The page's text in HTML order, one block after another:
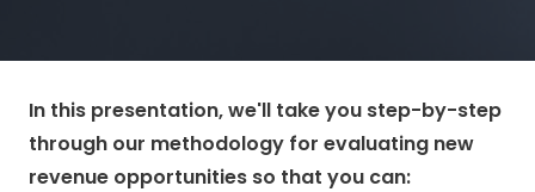
In this presentation, we'll take you step-by-step
through our methodology for evaluating new
revenue opportunities so that you can: